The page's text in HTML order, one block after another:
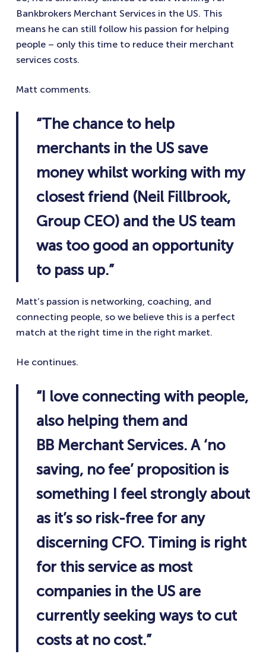
Bankbrokers Merchant Services in the US. This
means he can still follow his passion for helping
people – only this time to reduce their merchant
services costs.
Matt comments.
“The chance to help
merchants in the US save
money whilst working with my
closest friend (Neil Fillbrook,
Group CEO) and the US team
was too good an opportunity
to pass up.”
Matt’s passion is networking, coaching, and
connecting people, so we believe this is a perfect
match at the right time in the right market.
He continues.
“I love connecting with people,
also helping them and
BB Merchant Services. A ‘no
saving, no fee’ proposition is
something I feel strongly about
as it’s so risk-free for any
discerning CFO. Timing is right
for this service as most
companies in the US are
currently seeking ways to cut
costs at no cost.”